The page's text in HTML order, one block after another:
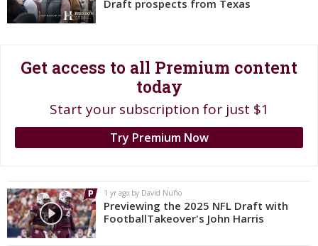
Draft prospects from Texas
Get access to all Premium content
today
Start your subscription for just $1
Try Premium Now
1 yr ago by David Nuño
Previewing the 2025 NFL Draft with
FootballTakeover's John Harris